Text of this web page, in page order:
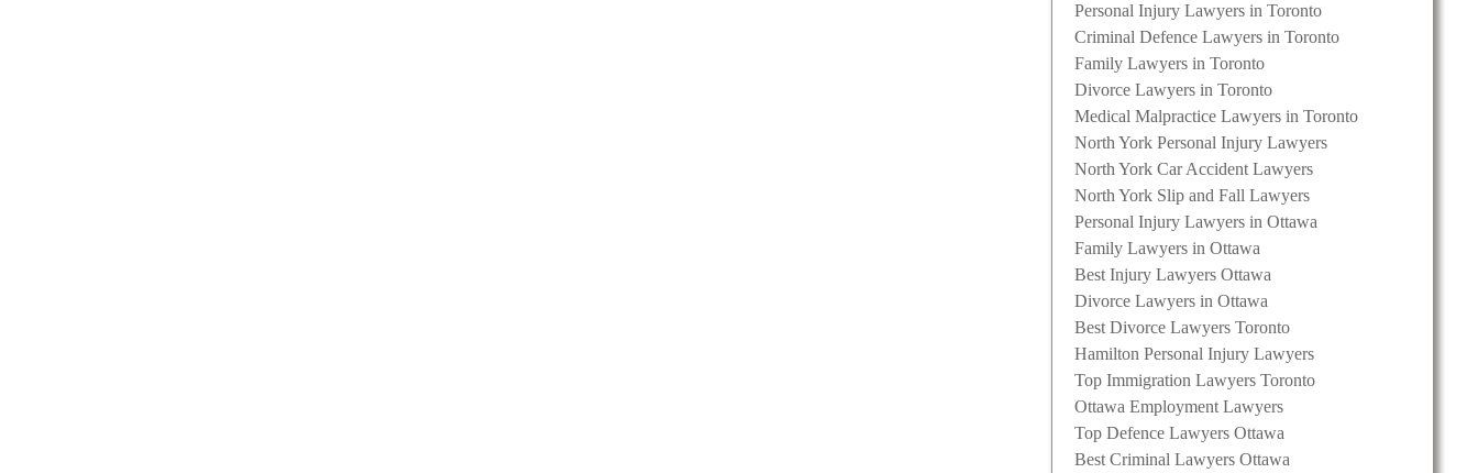
Personal Injury Lawyers in Toronto
Criminal Defence Lawyers in Toronto
Family Lawyers in Toronto
Divorce Lawyers in Toronto
Medical Malpractice Lawyers in Toronto
North York Personal Injury Lawyers
North York Car Accident Lawyers
North York Slip and Fall Lawyers
Personal Injury Lawyers in Ottawa
Family Lawyers in Ottawa
Best Injury Lawyers Ottawa
Divorce Lawyers in Ottawa
Best Divorce Lawyers Toronto
Hamilton Personal Injury Lawyers
Top Immigration Lawyers Toronto
Ottawa Employment Lawyers
Top Defence Lawyers Ottawa
Best Criminal Lawyers Ottawa